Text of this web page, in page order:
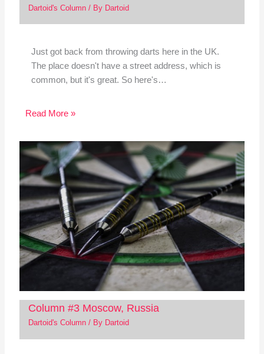
Dartoid's Column/ By Dartoid
Just got back from throwing darts here in the UK.
The place doesn't have a street address, which is
common, but it's great. So here's…
Read More »
Column #3 Moscow, Russia
Dartoid's Column/ By Dartoid